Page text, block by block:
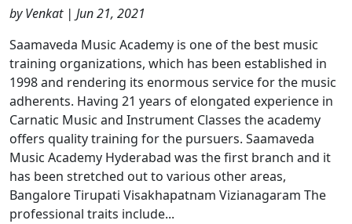
by Venkat | Jun 21, 2021
Saamaveda Music Academy is one of the best music
training organizations, which has been established in
1998 and rendering its enormous service for the music
adherents. Having 21 years of elongated experience in
Carnatic Music and Instrument Classes the academy
offers quality training for the pursuers. Saamaveda
Music Academy Hyderabad was the first branch and it
has been stretched out to various other areas,
Bangalore Tirupati Visakhapatnam Vizianagaram The
professional traits include...